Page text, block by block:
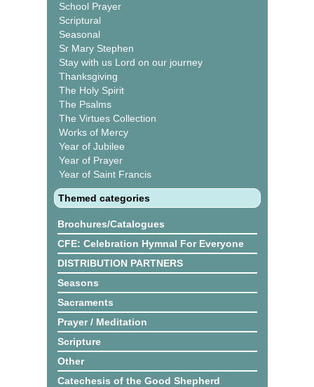
School Prayer
Scriptural
Seasonal
Sr Mary Stephen
Stay with us Lord on our journey
Thanksgiving
The Holy Spirit
The Psalms
The Virtues Collection
Works of Mercy
Year of Jubilee
Year of Prayer
Year of Saint Francis
Themed categories
Brochures/Catalogues
CFE: Celebration Hymnal For Everyone
DISTRIBUTION PARTNERS
Seasons
Sacraments
Prayer / Meditation
Scripture
Other
Catechesis of the Good Shepherd